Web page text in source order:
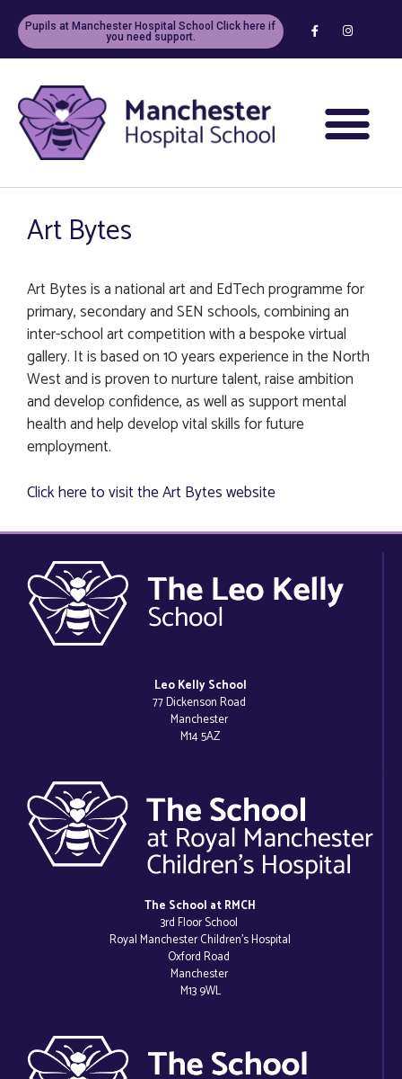
Pupils at Manchester Hospital School Click here if
you need support.
Art Bytes
Art Bytes is a national art and EdTech programme for
primary, secondary and SEN schools, combining an
inter-school art competition with a bespoke virtual
gallery. It is based on 10 years experience in the North
West and is proven to nurture talent, raise ambition
and develop confidence, as well as support mental
health and help develop vital skills for future
employment.
Click here to visit the Art Bytes website
Leo Kelly School
77 Dickenson Road
Manchester
M14 5AZ
The School at RMCH
3rd Floor School
Royal Manchester Children’s Hospital
Oxford Road
Manchester
M13 9WL